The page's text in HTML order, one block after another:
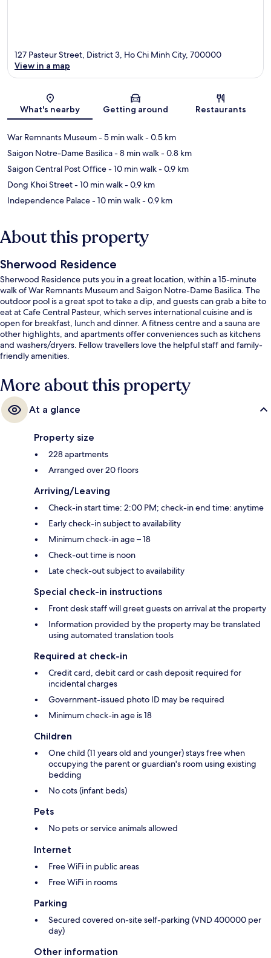
Map
127 Pasteur Street, District 3, Ho Chi Minh City, 700000
View in a map
What's nearby Getting around Restaurants
War Remnants Museum- 5 min walk- 0.5 km
Saigon Notre-Dame Basilica- 8 min walk- 0.8 km
Saigon Central Post Office- 10 min walk- 0.9 km
Dong Khoi Street- 10 min walk- 0.9 km
Independence Palace- 10 min walk- 0.9 km
About this property
Sherwood Residence
Sherwood Residence puts you in a great location, within a 15-minute
walk of War Remnants Museum and Saigon Notre-Dame Basilica. The
outdoor pool is a great spot to take a dip, and guests can grab a bite to
eat at Cafe Central Pasteur, which serves international cuisine and is
open for breakfast, lunch and dinner. A fitness centre and a sauna are
other highlights, and apartments offer conveniences such as kitchens
and washers/dryers. Fellow travellers love the helpful staff and family-
friendly amenities.
More about this property
At a glance
Property size
228 apartments
Arranged over 20 floors
Arriving/Leaving
Check-in start time: 2:00 PM; check-in end time: anytime
Early check-in subject to availability
Minimum check-in age – 18
Check-out time is noon
Late check-out subject to availability
Special check-in instructions
Front desk staff will greet guests on arrival at the property
Information provided by the property may be translated
using automated translation tools
Required at check-in
Credit card, debit card or cash deposit required for
incidental charges
Government-issued photo ID may be required
Minimum check-in age is 18
Children
One child (11 years old and younger) stays free when
occupying the parent or guardian's room using existing
bedding
No cots (infant beds)
Pets
No pets or service animals allowed
Internet
Free WiFi in public areas
Free WiFi in rooms
Parking
Secured covered on-site self-parking (VND 400000 per
day)
Other information